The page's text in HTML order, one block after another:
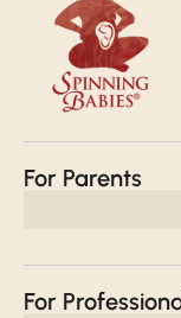
For Parents
For